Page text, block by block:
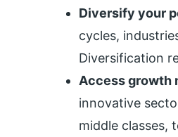
Diversify your
cycles,
Diversification
Access growth
innovative
middle classes,